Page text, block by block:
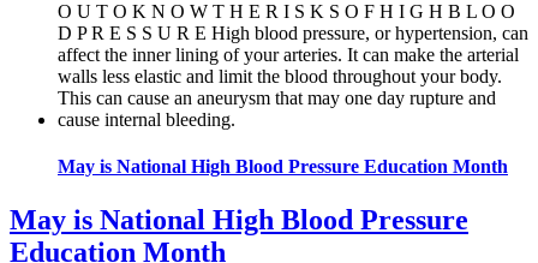
May is National High Blood Pressure Education Month
May is National High Blood Pressure
Education Month